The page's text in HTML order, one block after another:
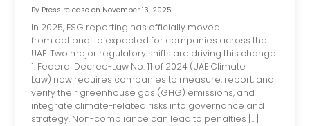
By Press releaseon November 13, 2025
In 2025, ESG reporting has officially moved
from optional to expected for companies across the
UAE. Two major regulatory shifts are driving this change.
1. Federal Decree-Law No. 11 of 2024 (UAE Climate
Law) now requires companies to measure, report, and
verify their greenhouse gas (GHG) emissions, and
integrate climate-related risks into governance and
strategy. Non-compliance can lead to penalties […]